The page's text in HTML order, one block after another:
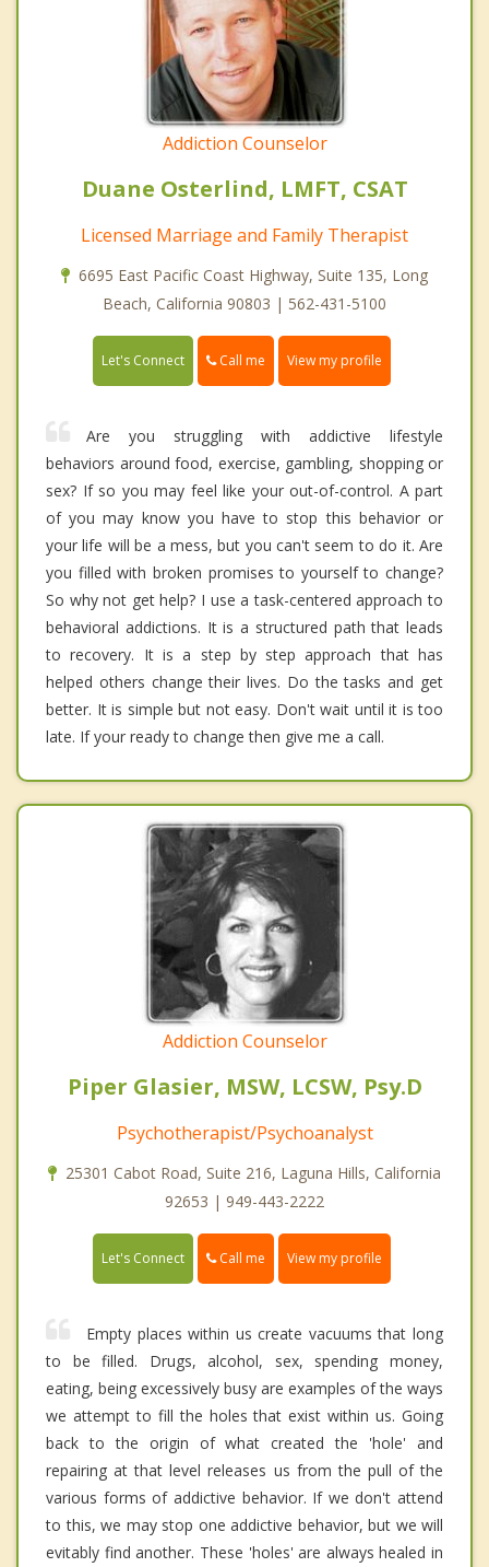
Addiction Counselor
Duane Osterlind, LMFT, CSAT
Licensed Marriage and Family Therapist
6695 East Pacific Coast Highway, Suite 135, Long
Beach, California 90803 | 562-431-5100
Let's Connect Call me View my profile
Are you struggling with addictive lifestyle
behaviors around food, exercise, gambling, shopping or
sex? If so you may feel like your out-of-control. A part
of you may know you have to stop this behavior or
your life will be a mess, but you can't seem to do it. Are
you filled with broken promises to yourself to change?
So why not get help? I use a task-centered approach to
behavioral addictions. It is a structured path that leads
to recovery. It is a step by step approach that has
helped others change their lives. Do the tasks and get
better. It is simple but not easy. Don't wait until it is too
late. If your ready to change then give me a call.
Addiction Counselor
Piper Glasier, MSW, LCSW, Psy.D
Psychotherapist/Psychoanalyst
25301 Cabot Road, Suite 216, Laguna Hills, California
92653 | 949-443-2222
Let's Connect Call me View my profile
Empty places within us create vacuums that long
to be filled. Drugs, alcohol, sex, spending money,
eating, being excessively busy are examples of the ways
we attempt to fill the holes that exist within us. Going
back to the origin of what created the 'hole' and
repairing at that level releases us from the pull of the
various forms of addictive behavior. If we don't attend
to this, we may stop one addictive behavior, but we will
evitably find another. These 'holes' are always healed in